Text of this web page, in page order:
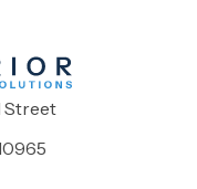
Street